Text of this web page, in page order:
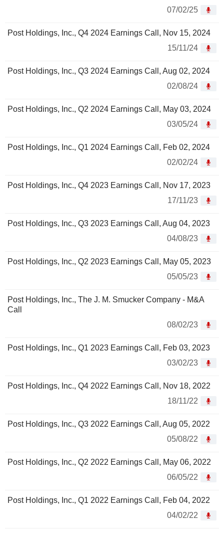
07/02/25
Post Holdings, Inc., Q4 2024 Earnings Call, Nov 15, 2024
15/11/24
Post Holdings, Inc., Q3 2024 Earnings Call, Aug 02, 2024
02/08/24
Post Holdings, Inc., Q2 2024 Earnings Call, May 03, 2024
03/05/24
Post Holdings, Inc., Q1 2024 Earnings Call, Feb 02, 2024
02/02/24
Post Holdings, Inc., Q4 2023 Earnings Call, Nov 17, 2023
17/11/23
Post Holdings, Inc., Q3 2023 Earnings Call, Aug 04, 2023
04/08/23
Post Holdings, Inc., Q2 2023 Earnings Call, May 05, 2023
05/05/23
Post Holdings, Inc., The J. M. Smucker Company - M&A
Call
08/02/23
Post Holdings, Inc., Q1 2023 Earnings Call, Feb 03, 2023
03/02/23
Post Holdings, Inc., Q4 2022 Earnings Call, Nov 18, 2022
18/11/22
Post Holdings, Inc., Q3 2022 Earnings Call, Aug 05, 2022
05/08/22
Post Holdings, Inc., Q2 2022 Earnings Call, May 06, 2022
06/05/22
Post Holdings, Inc., Q1 2022 Earnings Call, Feb 04, 2022
04/02/22